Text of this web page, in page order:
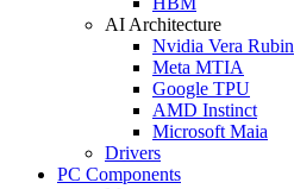
AI Architecture
Nvidia Vera Rubin
Meta MTIA
Google TPU
AMD Instinct
Microsoft Maia
Drivers
PC Components